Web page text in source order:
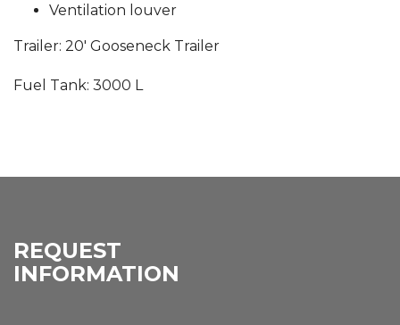
Ventilation louver
Trailer: 20′ Gooseneck Trailer
Fuel Tank: 3000 L
REQUEST
INFORMATION